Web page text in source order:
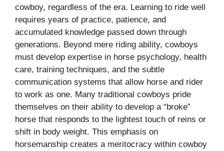
cowboy, regardless of the era. Learning to ride well
requires years of practice, patience, and
accumulated knowledge passed down through
generations. Beyond mere riding ability, cowboys
must develop expertise in horse psychology, health
care, training techniques, and the subtle
communication systems that allow horse and rider
to work as one. Many traditional cowboys pride
themselves on their ability to develop a “broke”
horse that responds to the lightest touch of reins or
shift in body weight. This emphasis on
horsemanship creates a meritocracy within cowboy